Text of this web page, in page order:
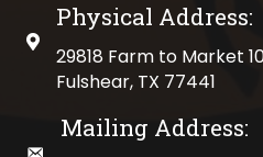
physical address
Physical Address:
29818 Farm to Market
Fulshear, TX 77441
Mailing Address: